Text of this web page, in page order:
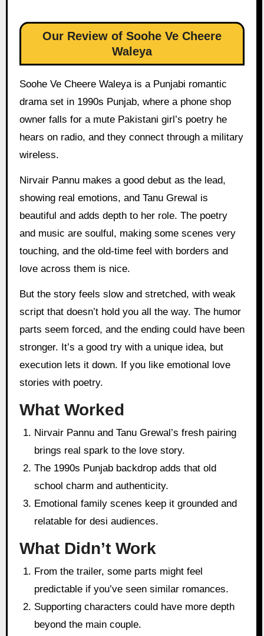
Our Review of Soohe Ve Cheere
Waleya
Soohe Ve Cheere Waleya is a Punjabi romantic
drama set in 1990s Punjab, where a phone shop
owner falls for a mute Pakistani girl’s poetry he
hears on radio, and they connect through a military
wireless.
Nirvair Pannu makes a good debut as the lead,
showing real emotions, and Tanu Grewal is
beautiful and adds depth to her role. The poetry
and music are soulful, making some scenes very
touching, and the old-time feel with borders and
love across them is nice.
But the story feels slow and stretched, with weak
script that doesn’t hold you all the way. The humor
parts seem forced, and the ending could have been
stronger. It’s a good try with a unique idea, but
execution lets it down. If you like emotional love
stories with poetry.
What Worked
Nirvair Pannu and Tanu Grewal’s fresh pairing
brings real spark to the love story.
The 1990s Punjab backdrop adds that old
school charm and authenticity.
Emotional family scenes keep it grounded and
relatable for desi audiences.
What Didn’t Work
From the trailer, some parts might feel
predictable if you’ve seen similar romances.
Supporting characters could have more depth
beyond the main couple.